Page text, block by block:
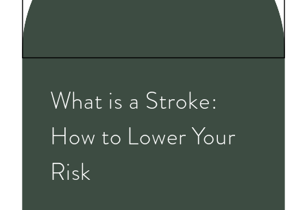
What is a Stroke:
How to Lower Your
Risk